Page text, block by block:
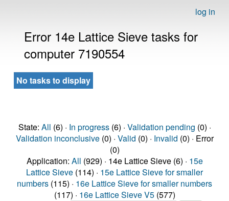
log in
Error 14e Lattice Sieve tasks for
computer 7190554
No tasks to display
State: All (6) · In progress(6) · Validation pending (0) ·
Validation inconclusive(0) · Valid (0) · Invalid (0) · Error
(0)
Application: All (929) · 14e Lattice Sieve (6) · 15e
Lattice Sieve (114) · 15e Lattice Sieve for smaller
numbers (115) · 16e Lattice Sieve for smaller numbers
(117) · 16e Lattice Sieve V5(577)